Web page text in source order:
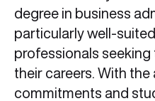
degree in business
particularly well-
professionals
their careers. With
commitments and